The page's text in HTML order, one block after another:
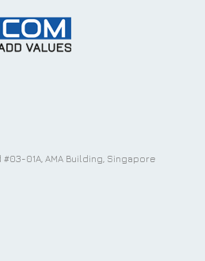
01A, AMA Building, Singapore